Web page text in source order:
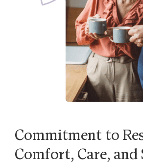
Commitment to
Comfort, Care, and